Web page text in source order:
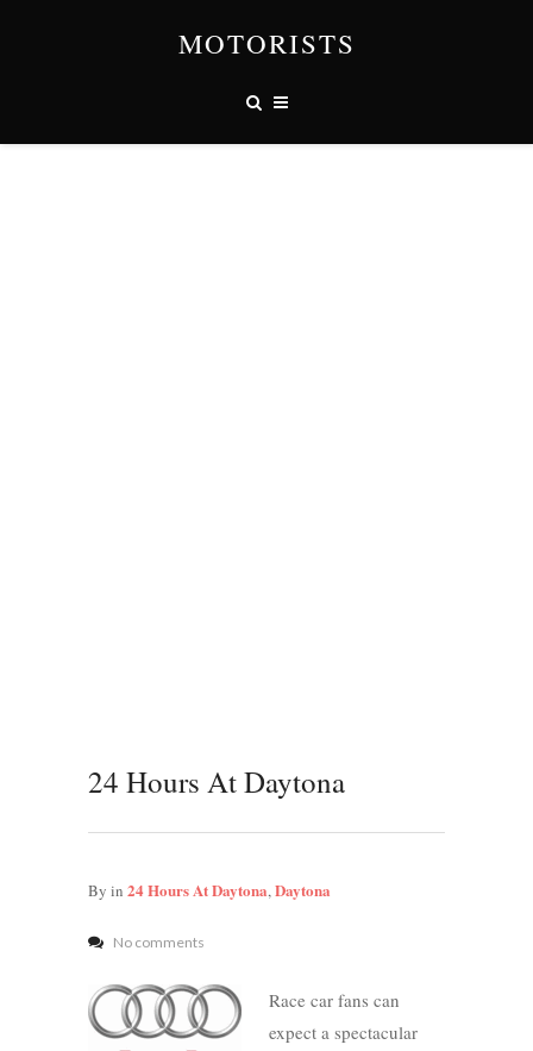
MOTORISTS
24 Hours At Daytona
By in 24 Hours At Daytona,Daytona
No comments
Race car fans can
expect a spectacular